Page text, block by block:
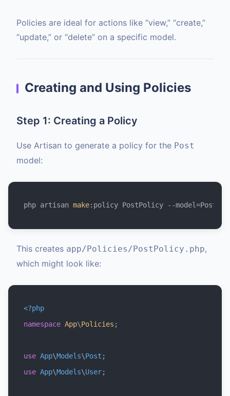
Policies are ideal for actions like “view,” “create,”
“update,” or “delete” on a specific model.
Creating and Using Policies
Step 1: Creating a Policy
Use Artisan to generate a policy for the Post
model:
php artisan make:policy PostPolicy --model=Post
This creates app/Policies/PostPolicy.php,
which might look like:
<?php
namespace App\Policies ;
use App\Models\Post
use App\Models\User;